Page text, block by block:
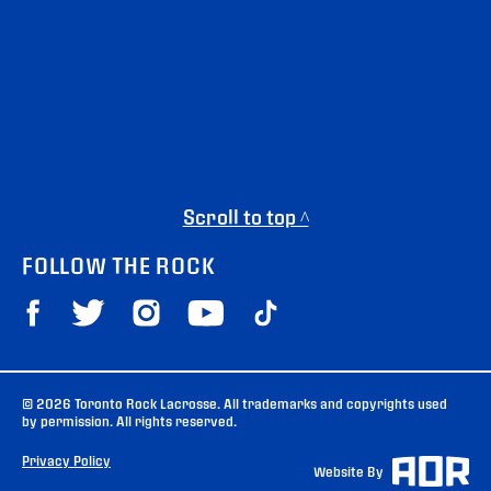
Scroll to top ^
FOLLOW THE ROCK
© 2026 Toronto Rock Lacrosse. All trademarks and copyrights used
by permission. All rights reserved.
Privacy Policy
Website By